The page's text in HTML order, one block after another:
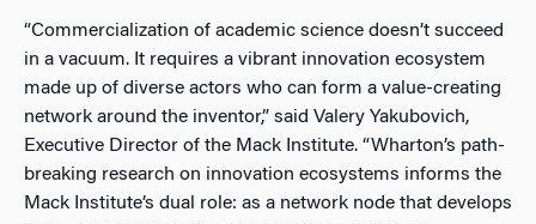
“Commercialization of academic science doesn’t succeed
in a vacuum. It requires a vibrant innovation ecosystem
made up of diverse actors who can form a value-creating
network around the inventor,” said Valery Yakubovich,
Executive Director of the Mack Institute. “Wharton’s path-
breaking research on innovation ecosystems informs the
Mack Institute’s dual role: as a network node that develops